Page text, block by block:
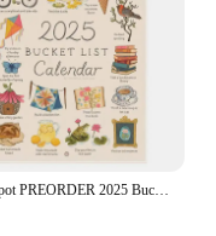
New Spot PREORDER 2025 Bucket List Calendar Funny 12 Months Of Cuss Word Sayings Wall Calendar Indoor Unique New Year Gifts